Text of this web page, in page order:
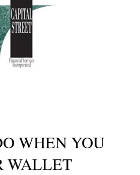
WHEN YOU
WALLET